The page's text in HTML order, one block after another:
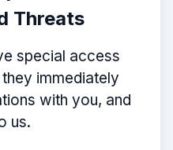
Threats
special access
immediately
with you, and
us.